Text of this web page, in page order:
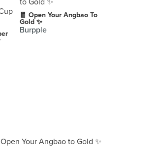
🧧 Open Your Angbao To
Gold ✨
Burpple